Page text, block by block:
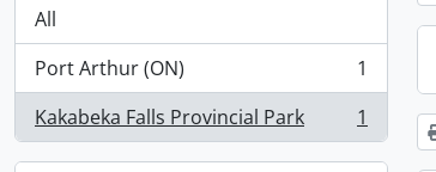
All
Port Arthur (ON)
, 1 results
1
Kakabeka Falls Provincial Park
, 1 results 1